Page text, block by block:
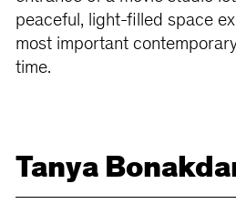
peaceful, light-filled space
most important
time.
Tanya